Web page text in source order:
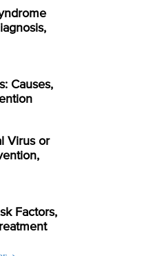
Causes,
Virus or
Factors,